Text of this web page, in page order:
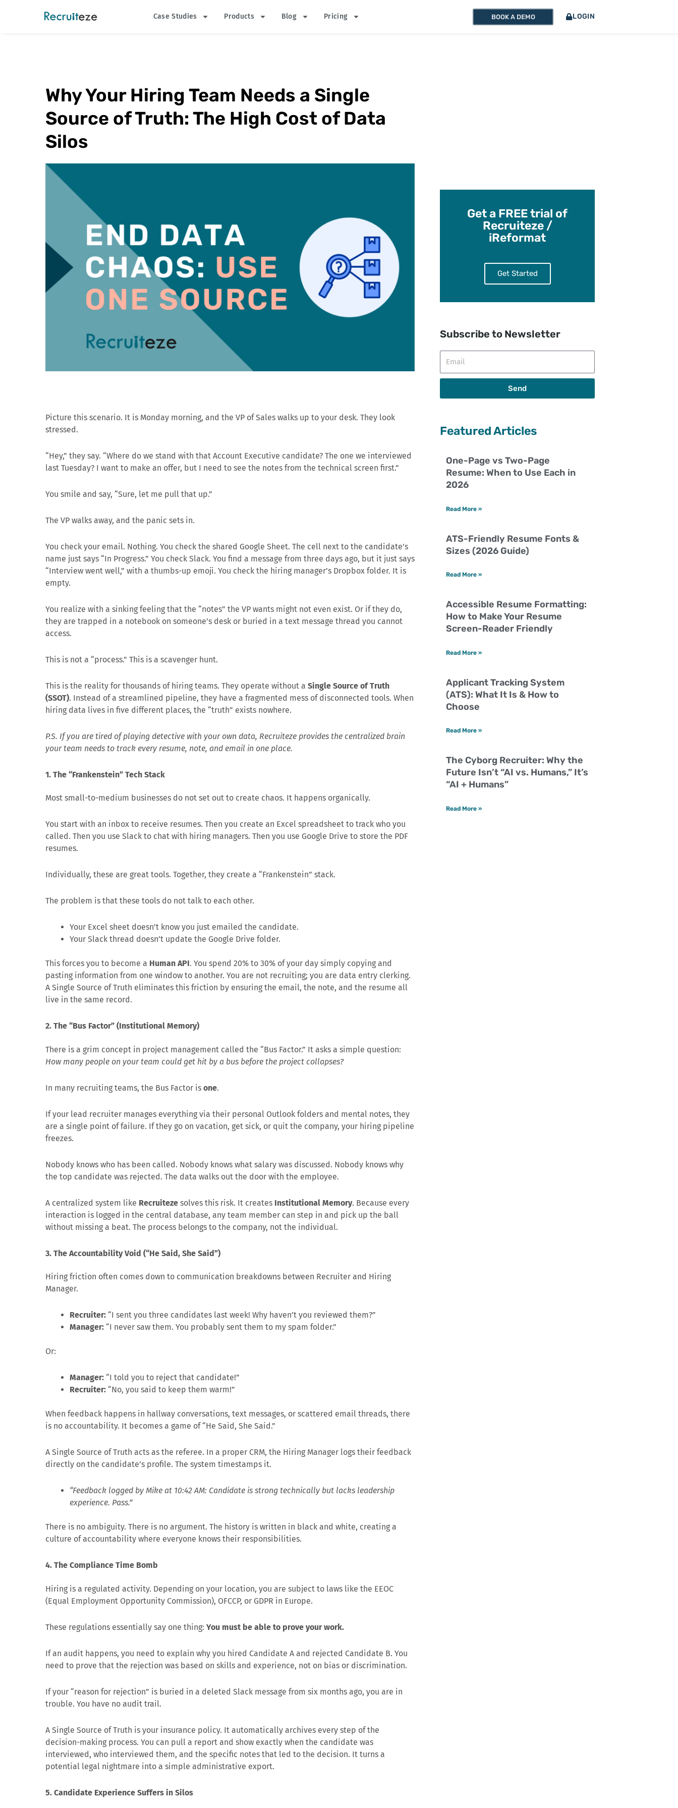
Case Studies Products Blog Pricing BOOK A DEMO LOGIN
Why Your Hiring Team Needs a Single
Source of Truth: The High Cost of Data
Silos
Picture this scenario. It is Monday morning, and the VP of Sales walks up to your desk. They look
stressed.
“Hey,” they say. “Where do we stand with that Account Executive candidate? The one we interviewed
last Tuesday? I want to make an offer, but I need to see the notes from the technical screen first.”
You smile and say, “Sure, let me pull that up.”
The VP walks away, and the panic sets in.
You check your email. Nothing. You check the shared Google Sheet. The cell next to the candidate’s
name just says “In Progress.” You check Slack. You find a message from three days ago, but it just says
“Interview went well,” with a thumbs-up emoji. You check the hiring manager’s Dropbox folder. It is
empty.
You realize with a sinking feeling that the “notes” the VP wants might not even exist. Or if they do,
they are trapped in a notebook on someone’s desk or buried in a text message thread you cannot
access.
This is not a “process.” This is a scavenger hunt.
This is the reality for thousands of hiring teams. They operate without a Single Source of Truth
(SSOT). Instead of a streamlined pipeline, they have a fragmented mess of disconnected tools. When
hiring data lives in five different places, the “truth” exists nowhere.
P.S. If you are tired of playing detective with your own data, Recruiteze provides the centralized brain
your team needs to track every resume, note, and email in one place.
1. The “Frankenstein” Tech Stack
Most small-to-medium businesses do not set out to create chaos. It happens organically.
You start with an inbox to receive resumes. Then you create an Excel spreadsheet to track who you
called. Then you use Slack to chat with hiring managers. Then you use Google Drive to store the PDF
resumes.
Individually, these are great tools. Together, they create a “Frankenstein” stack.
The problem is that these tools do not talk to each other.
Your Excel sheet doesn’t know you just emailed the candidate.
Your Slack thread doesn’t update the Google Drive folder.
This forces you to become a Human API. You spend 20% to 30% of your day simply copying and
pasting information from one window to another. You are not recruiting; you are data entry clerking.
A Single Source of Truth eliminates this friction by ensuring the email, the note, and the resume all
live in the same record.
2. The “Bus Factor” (Institutional Memory)
There is a grim concept in project management called the “Bus Factor.” It asks a simple question:
How many people on your team could get hit by a bus before the project collapses?
In many recruiting teams, the Bus Factor is one.
If your lead recruiter manages everything via their personal Outlook folders and mental notes, they
are a single point of failure. If they go on vacation, get sick, or quit the company, your hiring pipeline
freezes.
Nobody knows who has been called. Nobody knows what salary was discussed. Nobody knows why
the top candidate was rejected. The data walks out the door with the employee.
A centralized system like Recruiteze solves this risk. It creates Institutional Memory. Because every
interaction is logged in the central database, any team member can step in and pick up the ball
without missing a beat. The process belongs to the company, not the individual.
3. The Accountability Void (“He Said, She Said”)
Hiring friction often comes down to communication breakdowns between Recruiter and Hiring
Manager.
Recruiter: “I sent you three candidates last week! Why haven’t you reviewed them?”
Manager: “I never saw them. You probably sent them to my spam folder.”
Or:
Manager: “I told you to reject that candidate!”
Recruiter: “No, you said to keep them warm!”
When feedback happens in hallway conversations, text messages, or scattered email threads, there
is no accountability. It becomes a game of “He Said, She Said.”
A Single Source of Truth acts as the referee. In a proper CRM, the Hiring Manager logs their feedback
directly on the candidate’s profile. The system timestamps it.
“Feedback logged by Mike at 10:42 AM: Candidate is strong technically but lacks leadership
experience. Pass.”
There is no ambiguity. There is no argument. The history is written in black and white, creating a
culture of accountability where everyone knows their responsibilities.
4. The Compliance Time Bomb
Hiring is a regulated activity. Depending on your location, you are subject to laws like the EEOC
(Equal Employment Opportunity Commission), OFCCP, or GDPR in Europe.
These regulations essentially say one thing: You must be able to prove your work.
If an audit happens, you need to explain why you hired Candidate A and rejected Candidate B. You
need to prove that the rejection was based on skills and experience, not on bias or discrimination.
If your “reason for rejection” is buried in a deleted Slack message from six months ago, you are in
trouble. You have no audit trail.
A Single Source of Truth is your insurance policy. It automatically archives every step of the
decision-making process. You can pull a report and show exactly when the candidate was
interviewed, who interviewed them, and the specific notes that led to the decision. It turns a
potential legal nightmare into a simple administrative export.
5. Candidate Experience Suffers in Silos
Get a FREE trial of
Recruiteze /
iReformat
Get Started
Subscribe to Newsletter
Send
Featured Articles
One-Page vs Two-Page
Resume: When to Use Each in
2026
Read More »
ATS-Friendly Resume Fonts &
Sizes (2026 Guide)
Read More »
Accessible Resume Formatting:
How to Make Your Resume
Screen-Reader Friendly
Read More »
Applicant Tracking System
(ATS): What It Is & How to
Choose
Read More »
The Cyborg Recruiter: Why the
Future Isn’t “AI vs. Humans,” It’s
“AI + Humans”
Read More »